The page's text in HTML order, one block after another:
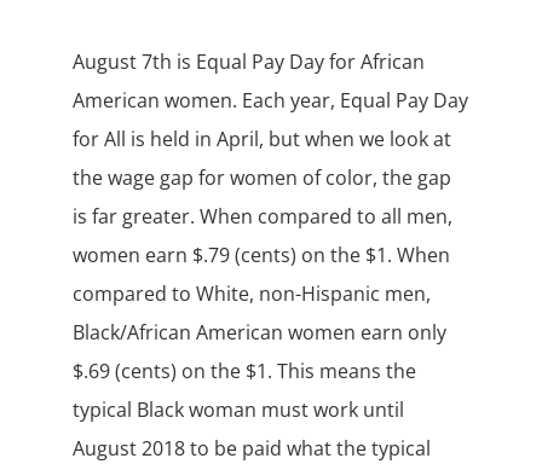
August 7th is Equal Pay Day for African
American women. Each year, Equal Pay Day
for All is held in April, but when we look at
the wage gap for women of color, the gap
is far greater. When compared to all men,
women earn $.79 (cents) on the $1. When
compared to White, non-Hispanic men,
Black/African American women earn only
$.69 (cents) on the $1. This means the
typical Black woman must work until
August 2018 to be paid what the typical